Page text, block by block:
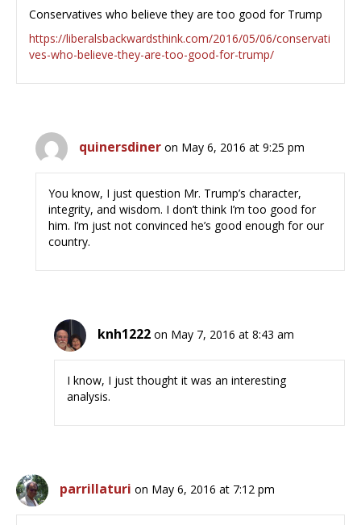
Conservatives who believe they are too good for Trump
https://liberalsbackwardsthink.com/2016/05/06/conservati
ves-who-believe-they-are-too-good-for-trump/
quinersdiner on May 6, 2016 at 9:25 pm
You know, I just question Mr. Trump’s character,
integrity, and wisdom. I don’t think I’m too good for
him. I’m just not convinced he’s good enough for our
country.
knh1222 on May 7, 2016 at 8:43 am
I know, I just thought it was an interesting
analysis.
parrillaturi on May 6, 2016 at 7:12 pm